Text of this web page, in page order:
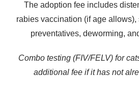
The adoption fee includes
rabies vaccination (if age allows),
preventatives, deworming,
Combo testing (FIV/FELV) for
additional fee if it has not